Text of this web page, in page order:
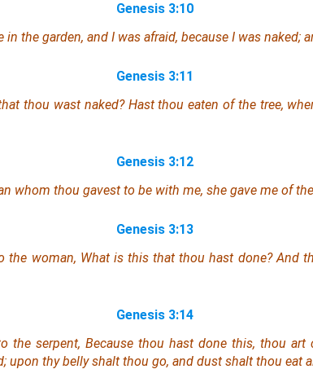
Genesis 3:10
in the garden, and I was afraid, because I wasnaked;
Genesis 3:11
thou wastnaked? Hast thou eaten of the tree,
Genesis 3:12
whom thou gavest to bewith me, she gave me of
Genesis 3:13
the woman, What isthisthat thou hast done? And
Genesis 3:14
the serpent, Because thou hast done this, thou art
upon thy belly shalt thou go, and dust shalt thou eat